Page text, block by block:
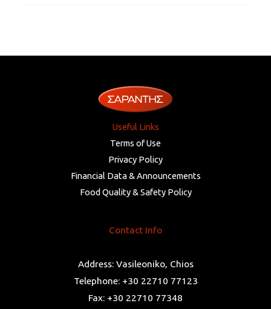
Useful Links
Terms of Use
Privacy Policy
Financial Data & Announcements
Food Quality & Safety Policy
Contact Info
Address: Vasileoniko, Chios
Telephone: +30 22710 77123
Fax: +30 22710 77348